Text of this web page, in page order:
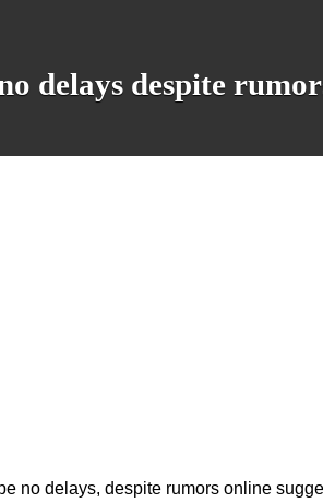
delays despite
no delays, despite rumors online